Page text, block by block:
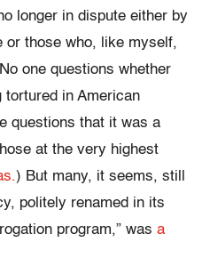
longer in dispute either by
or those who, like myself,
one questions whether
tortured in American
questions that it was a
at the very highest
) But many, it seems, still
politely renamed in its
program,” was a